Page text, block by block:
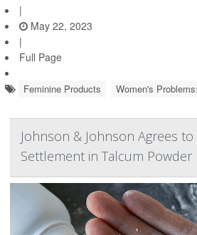
|
May 22, 2023
|
Full Page
Feminine Products Women's
Johnson & Johnson Agrees to
Settlement in Talcum Powder